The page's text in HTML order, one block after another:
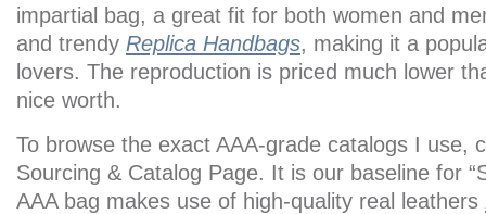
impartial bag, a great fit for both women and
and trendy Replica Handbags, making it a
lovers. The reproduction is priced much lower
nice worth.
To browse the exact AAA-grade catalogs I use,
Sourcing & Catalog Page. It is our baseline for
AAA bag makes use of high-quality real leathers